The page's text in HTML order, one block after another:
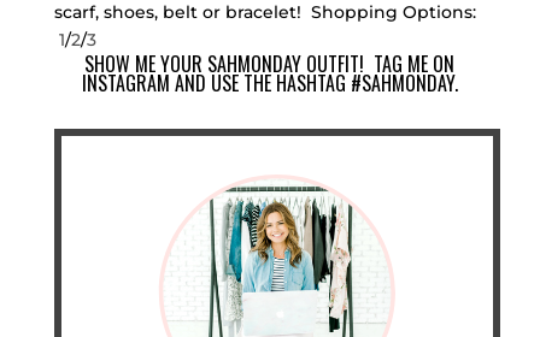
scarf, shoes, belt or bracelet! Shopping Options:
1/2/3
SHOW ME YOUR SAHMONDAY OUTFIT! TAG ME ON
INSTAGRAM AND USE THE HASHTAG #SAHMONDAY.